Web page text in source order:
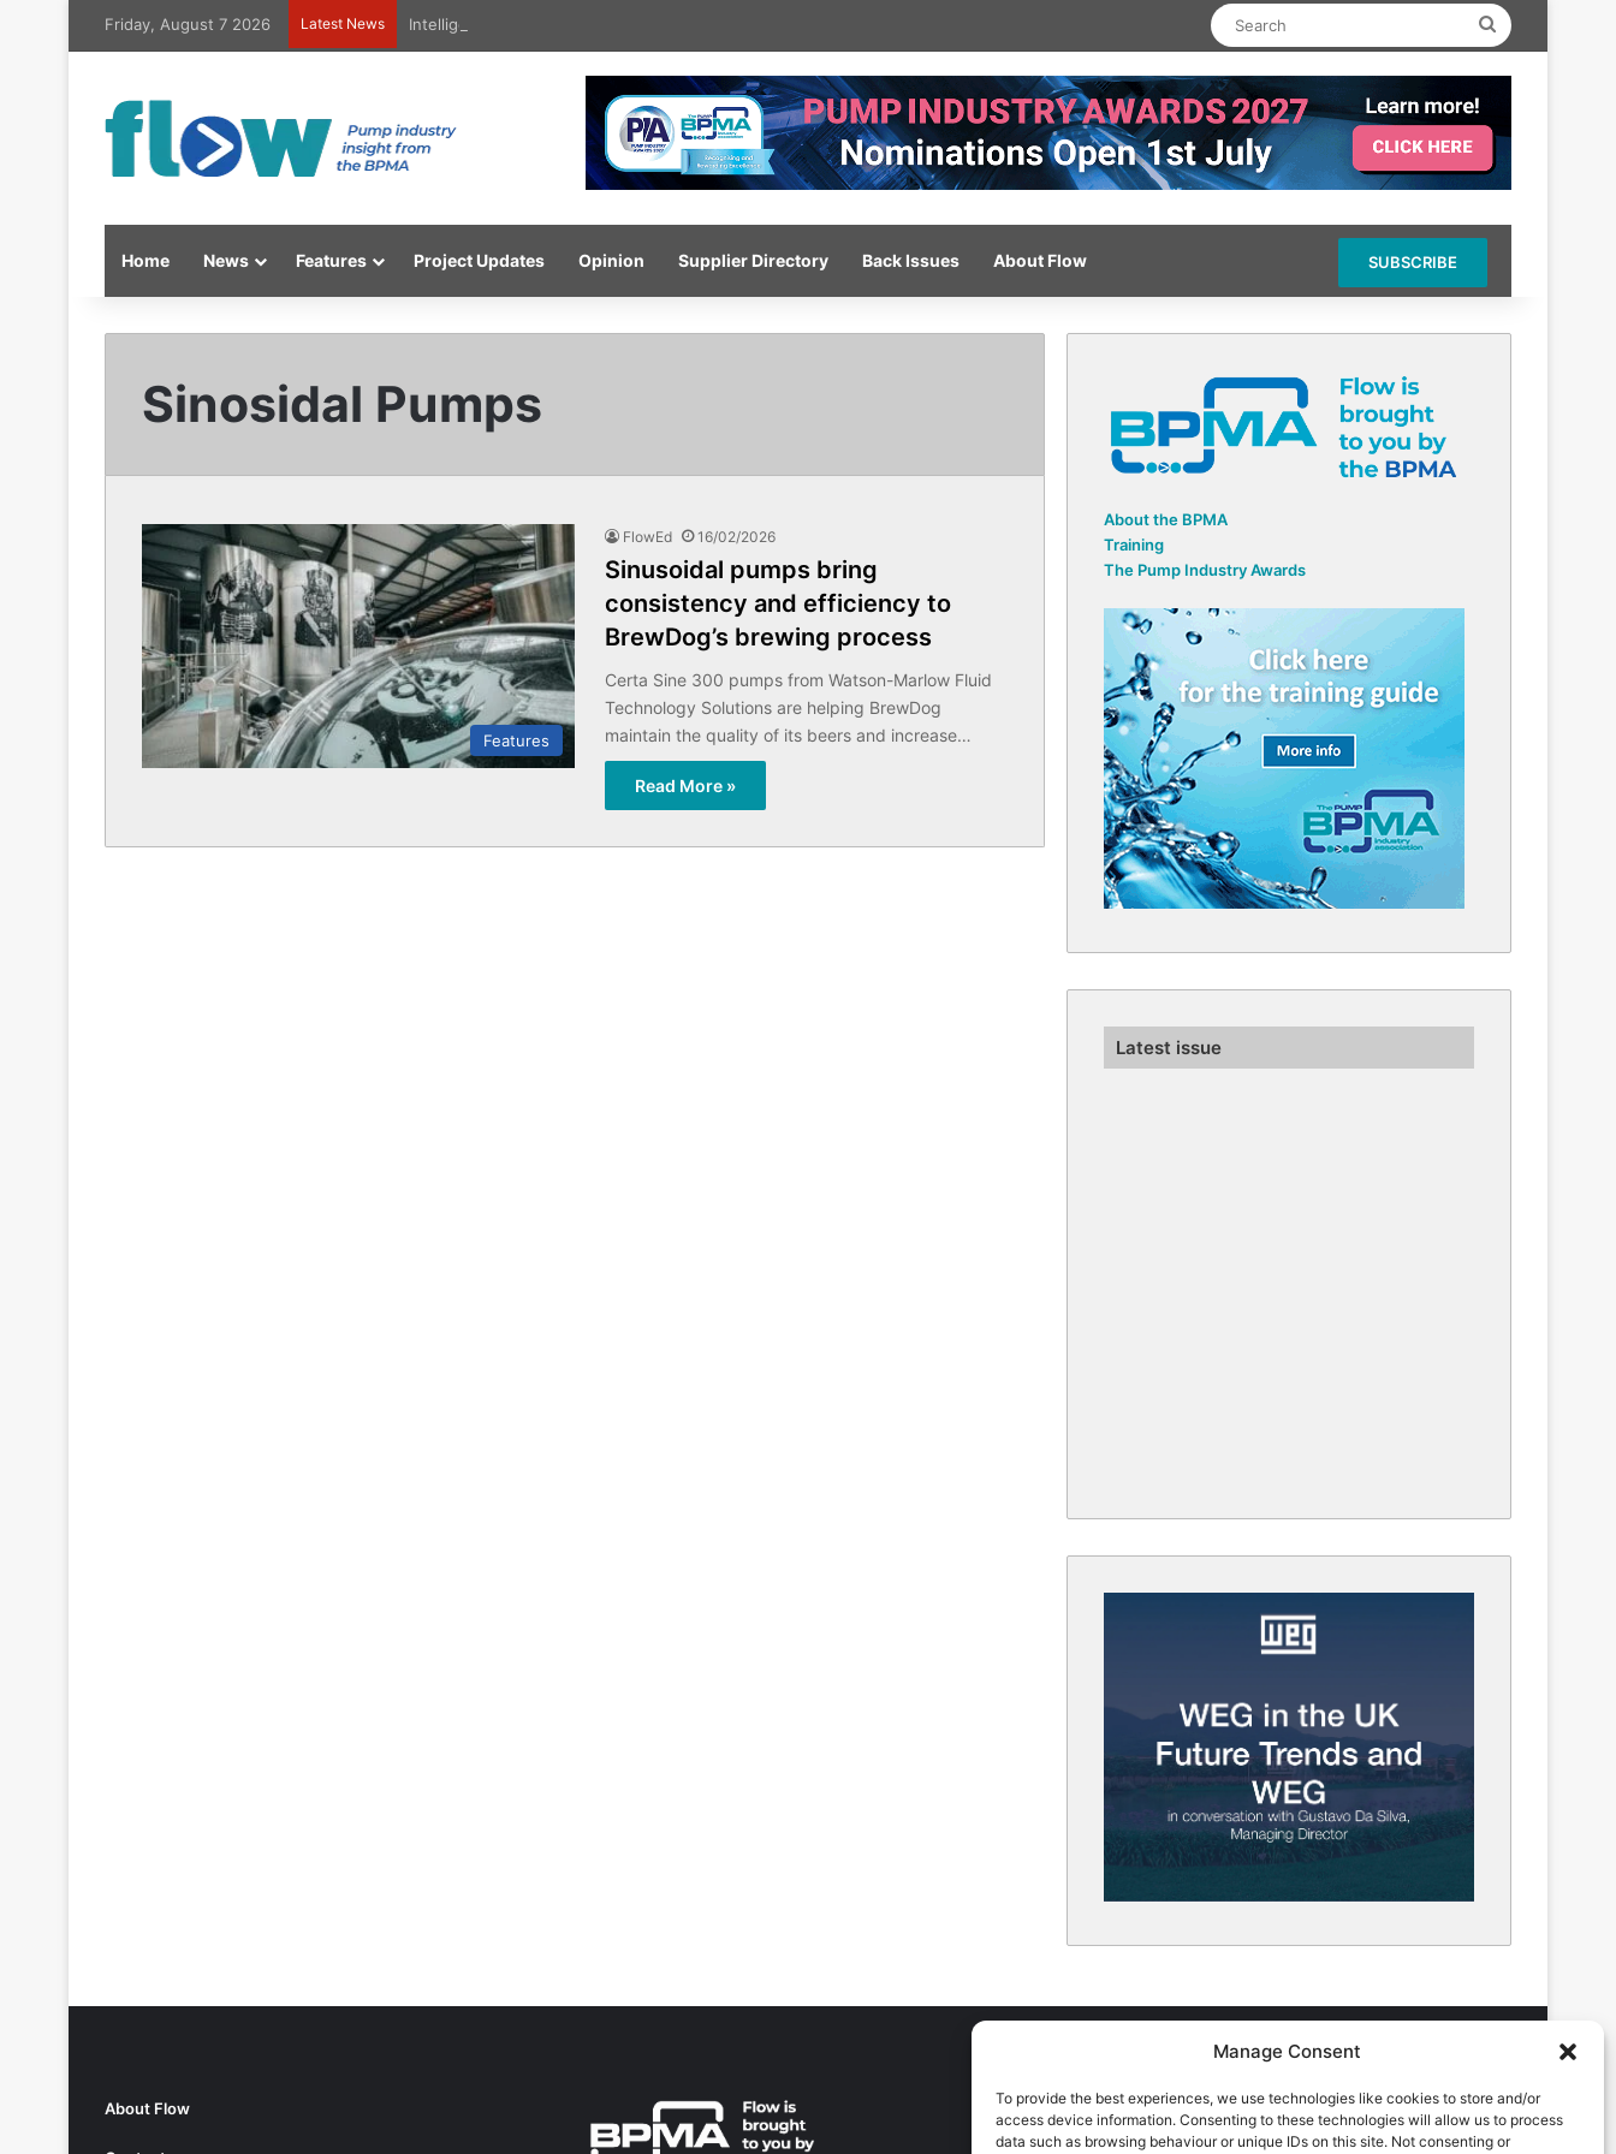
Manage Consent
To provide the best experiences, we use technologies like cookies to store and/or
access device information. Consenting to these technologies will allow us to process
data such as browsing behaviour or unique IDs on this site. Not consenting or
Friday, August 7 2026 Latest News Intelligent high-pressure wash system for optimised cleaning Search
Home News Features Project Updates Opinion Supplier Directory Back Issues About Flow SUBSCRIBE
Sinosidal Pumps
Features
FlowEd 16/02/2026
Sinusoidal pumps bring
consistency and efficiency to
BrewDog’s brewing process
Certa Sine 300 pumps from Watson-Marlow Fluid
Technology Solutions are helping BrewDog
maintain the quality of its beers and increase…
Read More »
About the BPMA
Training
The Pump Industry Awards
Latest issue
About Flow
ADVERTISING ENQUIRES
Andrew Castle